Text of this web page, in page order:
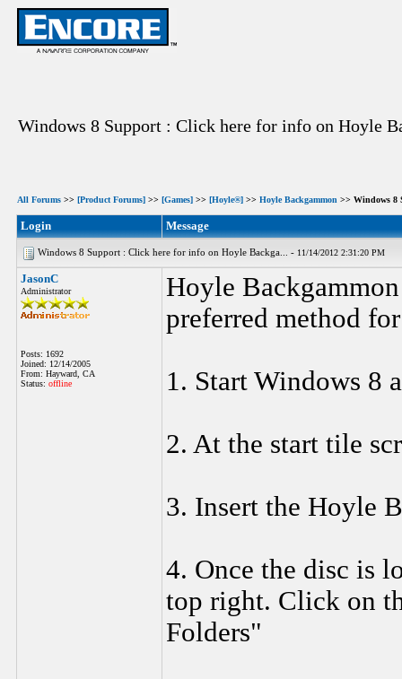
Windows 8 Support : Click here for info on Hoyle
All Forums >> [Product Forums] >> [Games] >> [Hoyle®] >> Hoyle Backgammon >> Windows 8
Login Message
Windows 8 Support : Click here for info on Hoyle Backga... - 11/14/2012 2:31:20 PM
JasonC
Administrator
Posts: 1692
Joined: 12/14/2005
From: Hayward, CA
Status: offline
Hoyle
preferred method
1. Start Windows 8
2. At the start tile
3. Insert the Hoyle
4. Once the disc is
top right. Click on
Folders"